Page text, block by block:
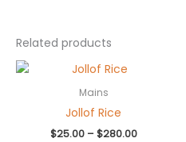
Related products
Mains
Jollof Rice
$25.00 – $280.00